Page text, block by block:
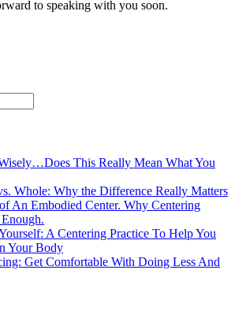
to speaking with you soon.
This Really Mean What You
Whole: Why the Difference Really Matters
An Embodied Center. Why Centering
A Centering Practice To Help You
Your Body
Get Comfortable With Doing Less And